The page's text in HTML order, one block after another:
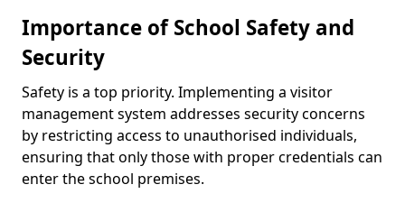
Importance of School Safety and
Security
Safety is a top priority. Implementing a visitor
management system addresses security concerns
by restricting access to unauthorised individuals,
ensuring that only those with proper credentials can
enter the school premises.